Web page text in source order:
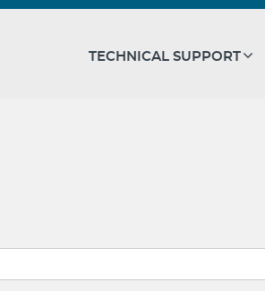
TECHNICAL SUPPORT